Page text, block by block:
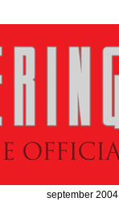
september 2004